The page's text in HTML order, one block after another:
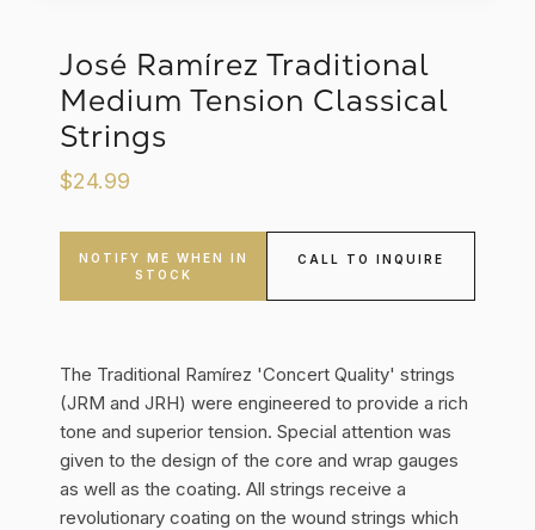
José Ramírez Traditional
Medium Tension Classical
Strings
$24.99
NOTIFY ME WHEN IN
STOCK
CALL TO INQUIRE
The Traditional Ramírez 'Concert Quality' strings
(JRM and JRH) were engineered to provide a rich
tone and superior tension. Special attention was
given to the design of the core and wrap gauges
as well as the coating. All strings receive a
revolutionary coating on the wound strings which